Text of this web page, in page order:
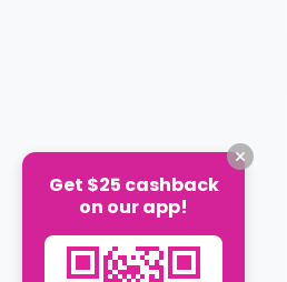
Get $25 cashback
on our app!